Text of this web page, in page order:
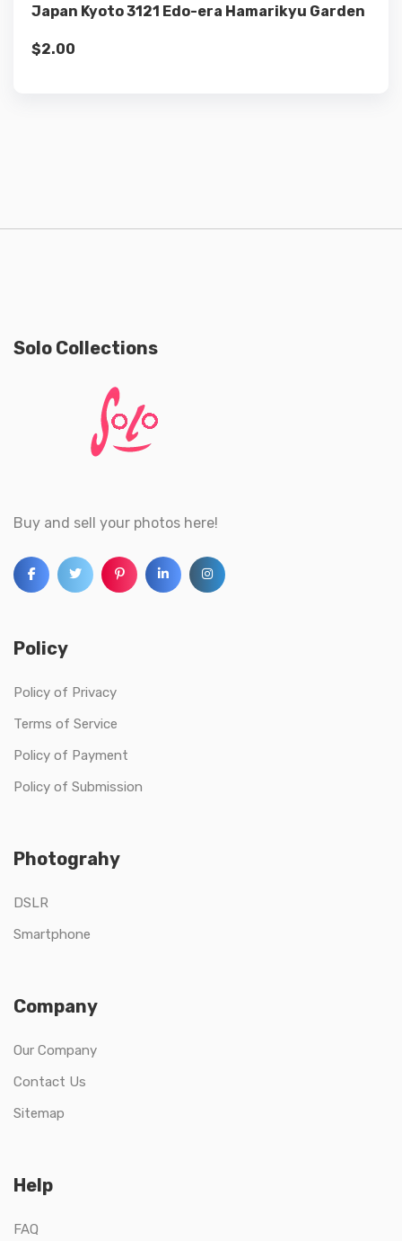
Japan Kyoto 3121 Edo-era Hamarikyu Garden
$2.00
Solo Collections
Buy and sell your photos here!
Policy
Policy of Privacy
Terms of Service
Policy of Payment
Policy of Submission
Photograhy
DSLR
Smartphone
Company
Our Company
Contact Us
Sitemap
Help
FAQ